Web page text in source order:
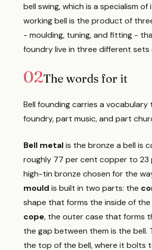
bell swing, which is a specialism of
working bell is the product of
- moulding, tuning, and fitting -
foundry live in three different sets
02The words for it
Bell founding carries a
foundry, part music, and part
Bell metalis the bronze a bell is
roughly 77 per cent copper to 23
high-tin bronze chosen for the
mould is built in two parts: the
shape that forms the inside of the
cope, the outer case that forms
the gap between them is the bell.
the top of the bell, where it bolts